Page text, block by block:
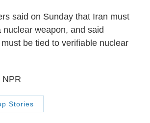
said on Sunday that Iran must
nuclear weapon, and said
be tied to verifiable nuclear
NPR
Stories